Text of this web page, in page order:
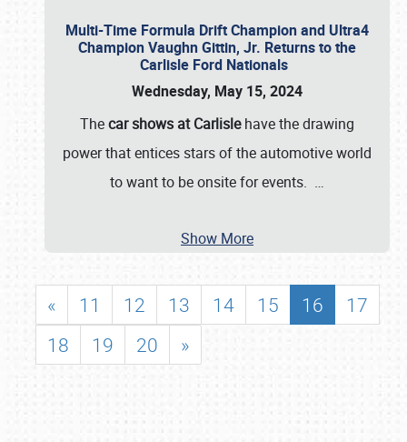
Multi-Time Formula Drift Champion and Ultra4
Champion Vaughn Gittin, Jr. Returns to the
Carlisle Ford Nationals
Wednesday, May 15, 2024
Thecar shows at Carlislehave the drawing
power that entices stars of the automotive world
to want to be onsite for events. …
Show More
« 11 12 13 14 15 16
17
18
19 20 »